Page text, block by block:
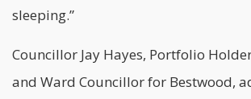
sleeping.”
Councillor Jay Hayes, Portfolio
and Ward Councillor for Bestwood,